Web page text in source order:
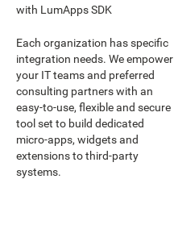
with LumApps SDK
Each organization has specific
integration needs. We empower
your IT teams and preferred
consulting partners with an
easy-to-use, flexible and secure
tool set to build dedicated
micro-apps, widgets and
extensions to third-party
systems.